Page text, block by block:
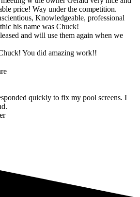
price! Way under the competition.
Knowledgeable, professional
his name was Chuck!
and will use them again when we
You did amazing work!!
quickly to fix my pool screens. I